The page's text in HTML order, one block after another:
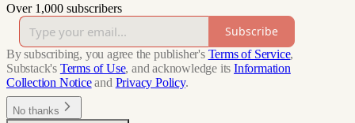
Over 1,000 subscribers
Subscribe
By subscribing, you agree the publisher's Terms of Service,
Substack's Terms of Use, and acknowledge its Information
Collection Notice and Privacy Policy.
No thanks